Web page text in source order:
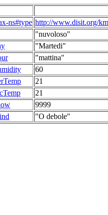
ns#type http://www.disit.org/
"nuvoloso"
"Martedi"
"mattina"
60
21
21
9999
"O debole"